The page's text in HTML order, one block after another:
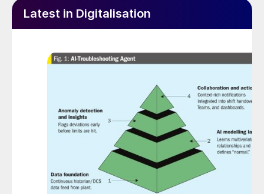
concept (see Fig. 1) is now being
introduced for the Wet gas Sulphuric Acid
Fig. 1: Illustration of Topsoe connected services
solution: ClearView™
Latest in Digitalisation